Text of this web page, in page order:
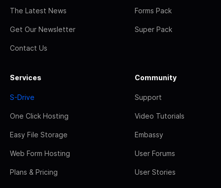
The Latest News
Get Our Newsletter
Contact Us
Forms Pack
Super Pack
Services
S-Drive
One Click Hosting
Easy File Storage
Web Form Hosting
Plans & Pricing
Community
Support
Video Tutorials
Embassy
User Forums
User Stories